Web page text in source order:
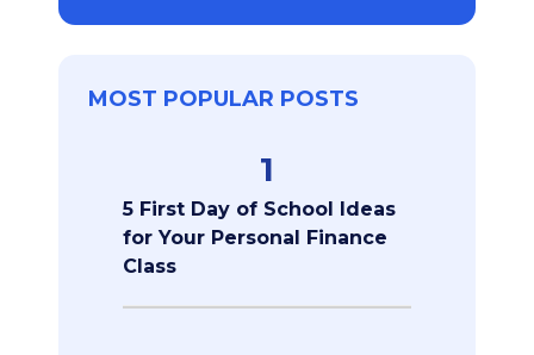
MOST POPULAR POSTS
1
5 First Day of School Ideas
for Your Personal Finance
Class